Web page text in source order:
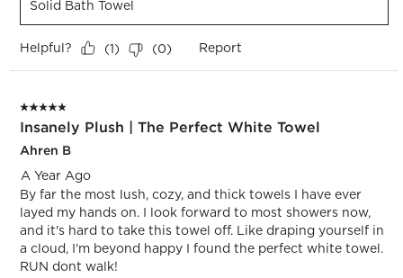
Solid Bath Towel
Helpful? (1) (0) Report
5 out of 5 stars.
Insanely Plush | The Perfect White Towel
Ahren B
A Year Ago
By far the most lush, cozy, and thick towels I have ever
layed my hands on. I look forward to most showers now,
and it's hard to take this towel off. Like draping yourself in
a cloud, I'm beyond happy I found the perfect white towel.
RUN dont walk!